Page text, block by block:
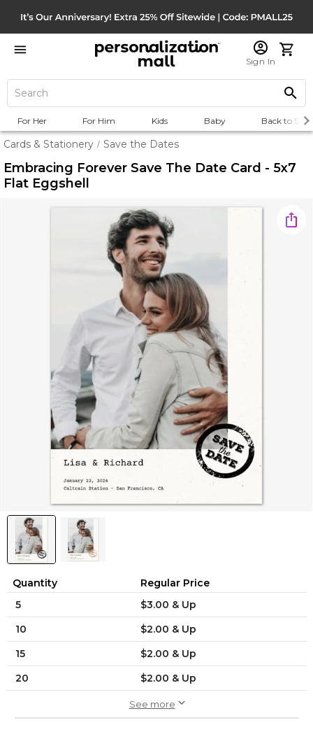
Sign In
For Her For Him Kids Baby Back to
Cards & Stationery / Save the Dates
Embracing Forever Save The Date Card - 5x7
Flat Eggshell
Quantity
Regular Price
5
$3.00 & Up
10
$2.00 & Up
15
$2.00 & Up
20
$2.00 & Up
See more